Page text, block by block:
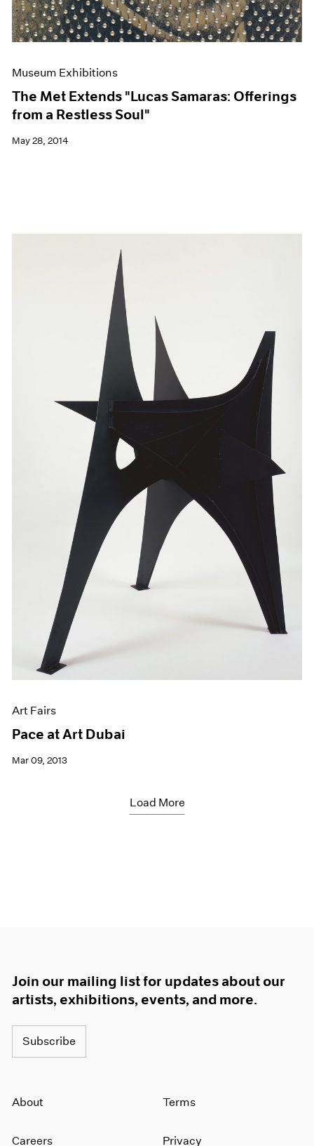
Museum Exhibitions
The Met Extends "Lucas Samaras: Offerings
from a Restless Soul"
May 28, 2014
Art Fairs
Pace at Art Dubai
Mar 09, 2013
Load More
Join our mailing list for updates about our
artists, exhibitions, events, and more.
Subscribe
About
Careers
Terms
Privacy